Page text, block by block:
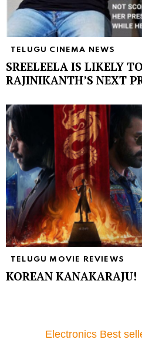
TELUGU CINEMA NEWS
SREELEELA IS LIKELY
RAJINIKANTH’S NEXT
TELUGU MOVIE REVIEWS
KOREAN KANAKARAJU!
Electronics Best